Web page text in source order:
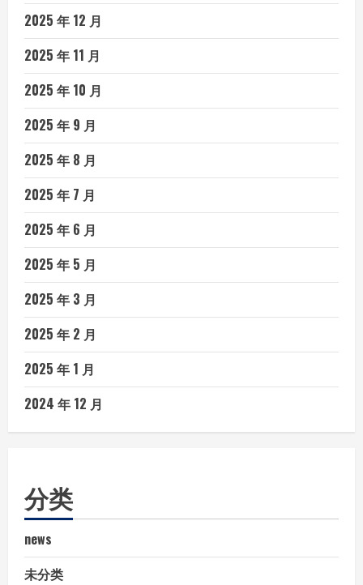
2025 年 12 月
2025 年 11 月
2025 年 10 月
2025 年 9 月
2025 年 8 月
2025 年 7 月
2025 年 6 月
2025 年 5 月
2025 年 3 月
2025 年 2 月
2025 年 1 月
2024 年 12 月
分类
news
未分类